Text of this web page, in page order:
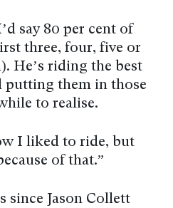
say 80 per cent of
three, four, five or
He’s riding the best
putting them in those
to realise.
I liked to ride, but
of that.”
since Jason Collett